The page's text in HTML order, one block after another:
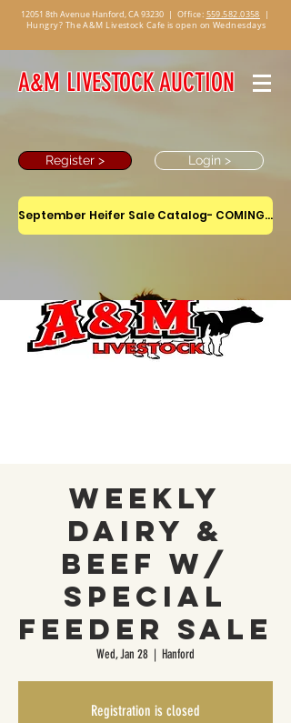
12051 8th Avenue Hanford, CA 93230 | Office: 559.582.0358 |
Hungry? The A&M Livestock Cafe is open on Wednesdays
A&M LIVESTOCK AUCTION
Register > Login >
September Heifer Sale Catalog- COMING SOON
Weekly
Dairy &
Beef w/
Special
Feeder Sale
Wed, Jan 28
  |
Hanford
Registration is closed